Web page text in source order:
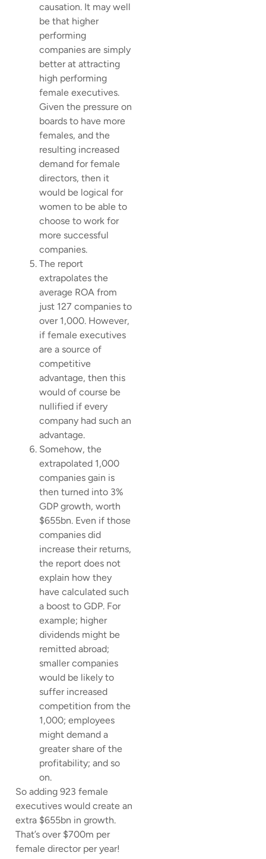
causation. It may well
be that higher
performing
companies are simply
better at attracting
high performing
female executives.
Given the pressure on
boards to have more
females, and the
resulting increased
demand for female
directors, then it
would be logical for
women to be able to
choose to work for
more successful
companies.
The report
extrapolates the
average ROA from
just 127 companies to
over 1,000. However,
if female executives
are a source of
competitive
advantage, then this
would of course be
nullified if every
company had such an
advantage.
Somehow, the
extrapolated 1,000
companies gain is
then turned into 3%
GDP growth, worth
$655bn. Even if those
companies did
increase their returns,
the report does not
explain how they
have calculated such
a boost to GDP. For
example; higher
dividends might be
remitted abroad;
smaller companies
would be likely to
suffer increased
competition from the
1,000; employees
might demand a
greater share of the
profitability; and so
on.
So adding 923 female
executives would create an
extra $655bn in growth.
That’s over $700m per
female director per year!